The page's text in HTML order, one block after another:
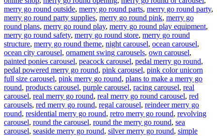
merry go round outside, merry go round parts, merry go round party,
merry go round party supplies, merry go round pink, merry go
round plans, merry go round play, merry go round play equipment,
merry go round safety, merry go round store, merry go round
structure, merry go round theme, night carousel, ocean carousel,
ocean city carousel, ornament swing carousels, own carousel,
painted ponies carousel, peacock carousel, pedal merry go round,
pedal powered merry go round, pink carousel, pink color unicorn
full size carousel, pink merry go round, plans to make a merry go
round, products carousel, purple carousel, racing carousel, real
carousel, real merry go round, real merry go round carousel, red
carousels, red merry go round, regal carousel, reindeer merry go
round, residential merry go round, retro merry go round, revolving
carousel, round the carousel, round the merry go round, sea
carousel, seaside merry go round, silver merry go round, simple